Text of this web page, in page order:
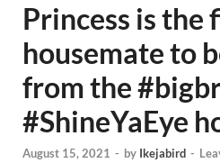
Princess is the
housemate to
from the
#ShineYaEye
August 15, 2021 - by Ikejabird -